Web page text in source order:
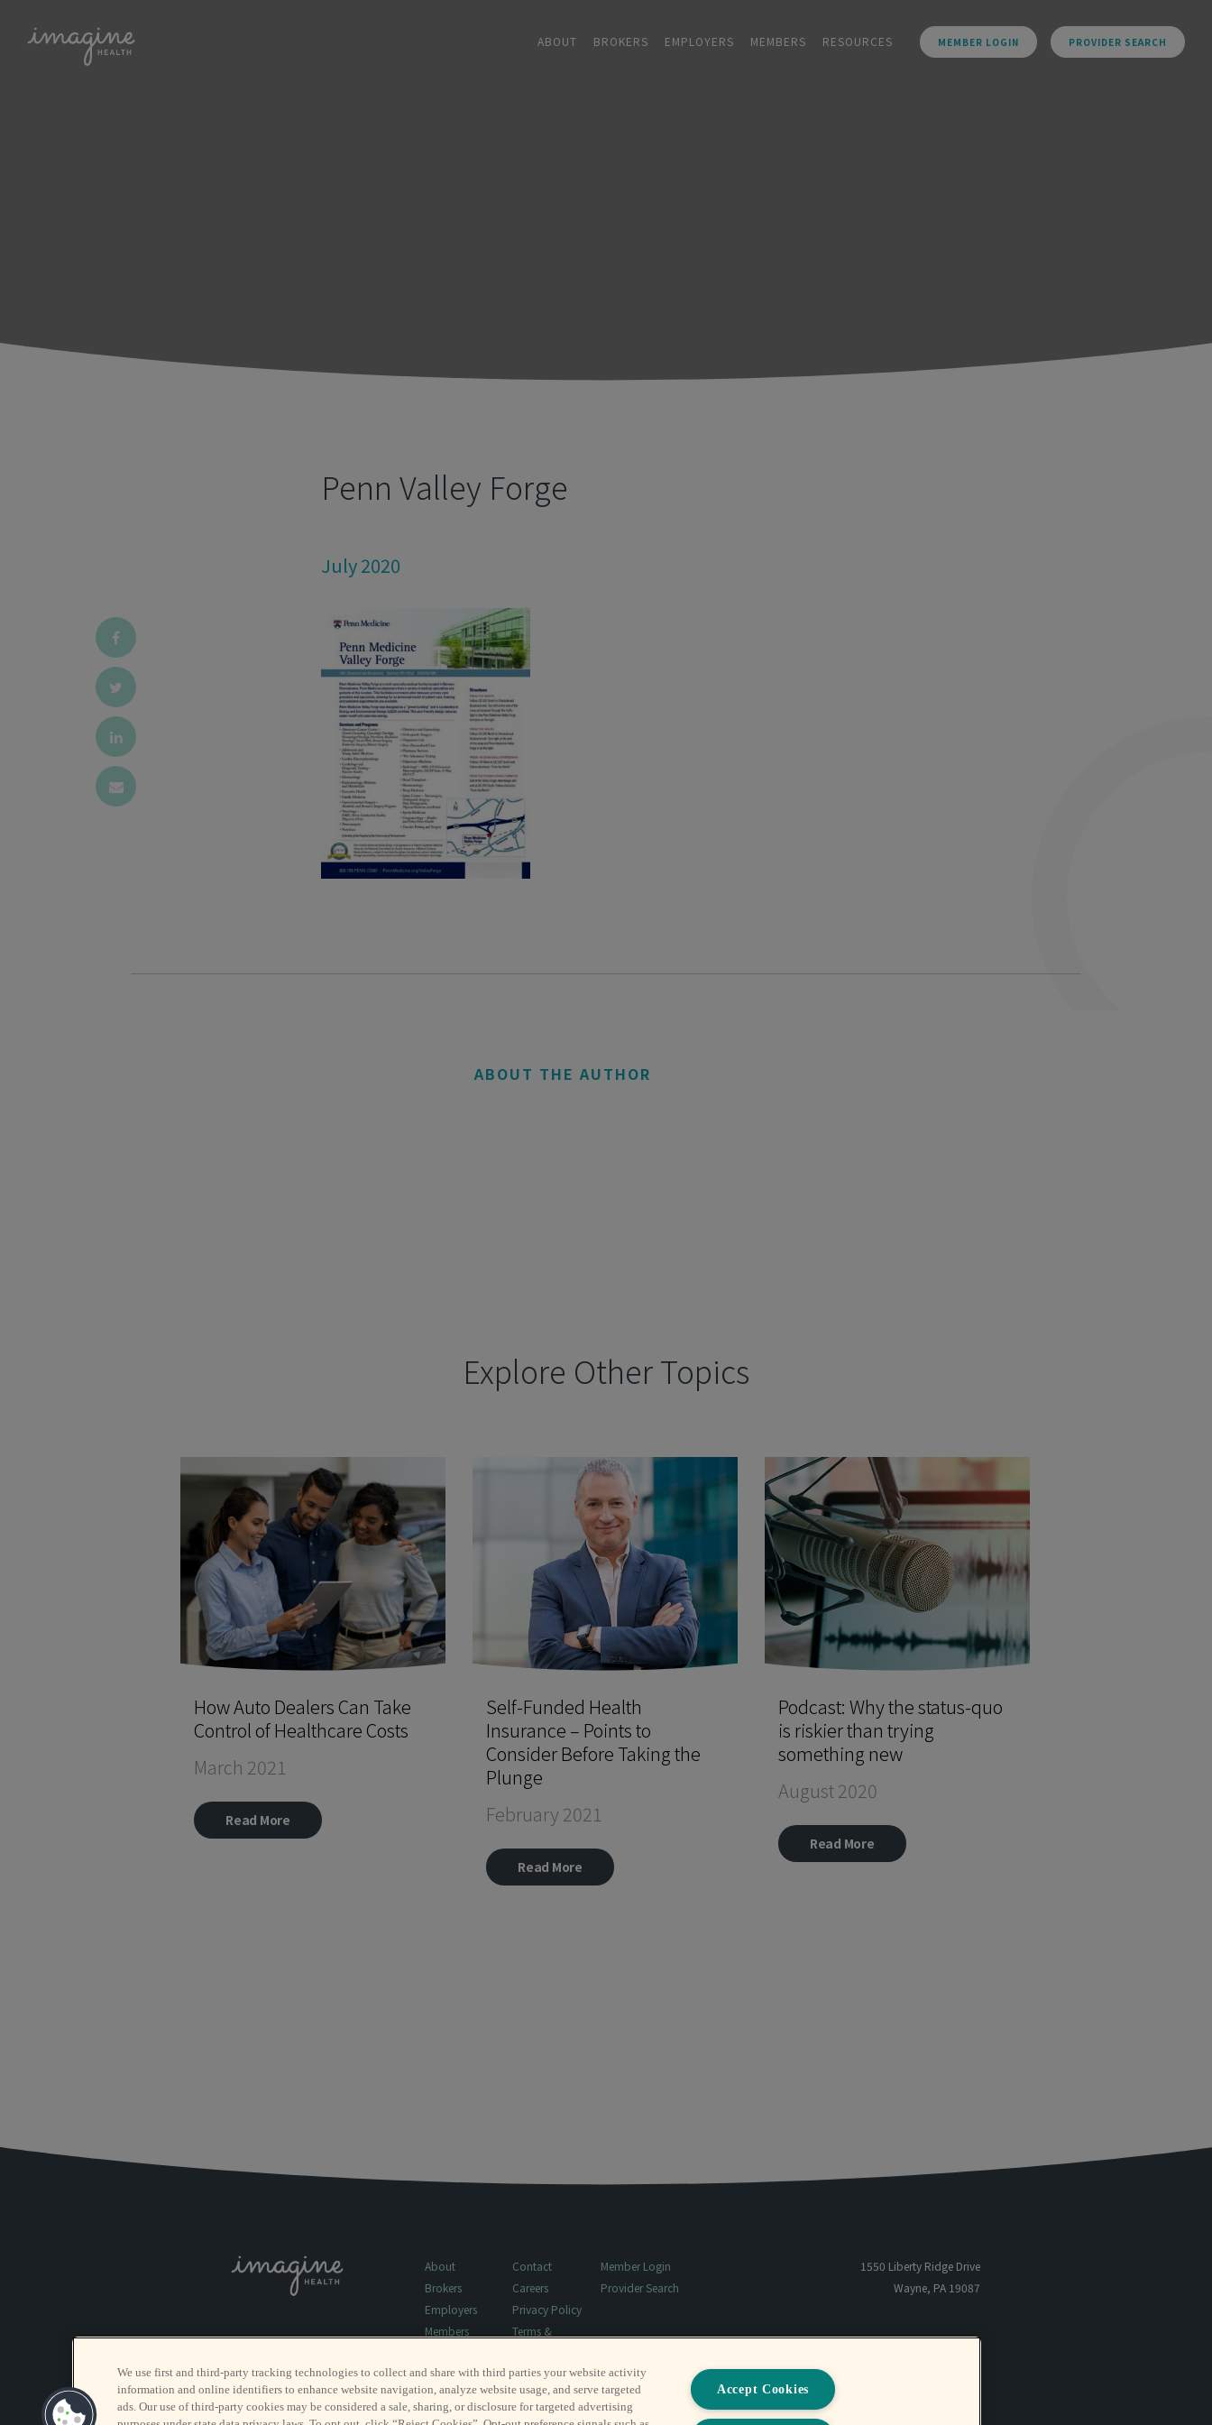
ABOUT BROKERS EMPLOYERS MEMBERS RESOURCES MEMBER LOGIN PROVIDER SEARCH
Penn Valley Forge
July 2020
ABOUT THE AUTHOR
Explore Other Topics
How Auto Dealers Can Take
Control of Healthcare Costs
March 2021
Read More
Self-Funded Health
Insurance – Points to
Consider Before Taking the
Plunge
February 2021
Read More
Podcast: Why the status-quo
is riskier than trying
something new
August 2020
Read More
About
Brokers
Employers
Members
Contact
Careers
Privacy Policy
Terms &
Surprise Billing
Notice
Member Login
Provider Search
1550 Liberty Ridge Drive
Wayne, PA 19087
We use first and third-party tracking technologies to collect and share with third parties your website activity
information and online identifiers to enhance website navigation, analyze website usage, and serve targeted
ads. Our use of third-party cookies may be considered a sale, sharing, or disclosure for targeted advertising
Accept Cookies